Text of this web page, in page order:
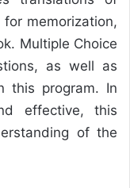
memorization,
Multiple Choice
as well as
this program. In
effective, this
of the